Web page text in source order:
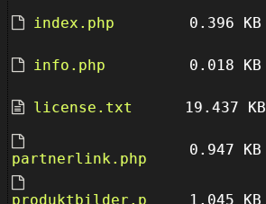
index.php 0.396 KB
info.php
0.018 KB
license.txt
19.437 KB
partnerlink.php
0.947 KB
produktbilder.p
1.045 KB